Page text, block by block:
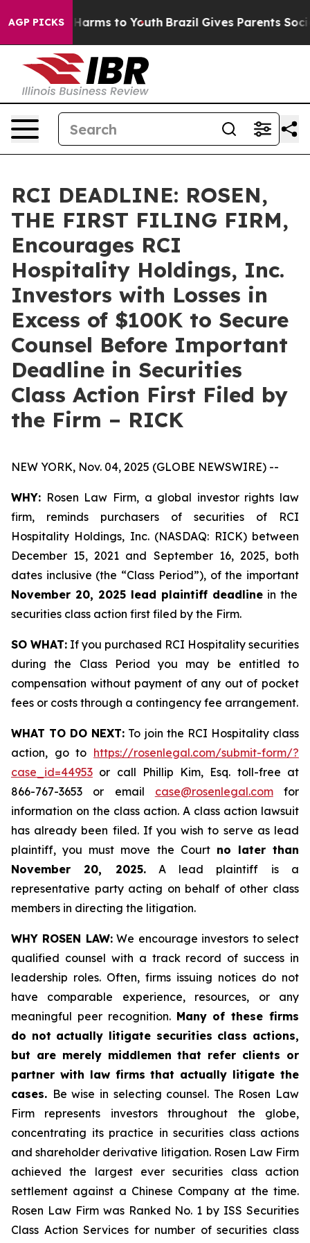
AGP PICKS
Abate Harms to Youth Brazil Gives Parents Social
RCI DEADLINE: ROSEN,
THE FIRST FILING FIRM,
Encourages RCI
Hospitality Holdings, Inc.
Investors with Losses in
Excess of $100K to Secure
Counsel Before Important
Deadline in Securities
Class Action First Filed by
the Firm – RICK
NEW YORK, Nov. 04, 2025 (GLOBE NEWSWIRE) --
WHY: Rosen Law Firm, a global investor rights law
firm, reminds purchasers of securities of RCI
Hospitality Holdings, Inc. (NASDAQ: RICK) between
December 15, 2021 and September 16, 2025, both
dates inclusive (the “Class Period”), of the important
November 20, 2025 lead plaintiff deadline in the
securities class action first filed by the Firm.
SO WHAT: If you purchased RCI Hospitality securities
during the Class Period you may be entitled to
compensation without payment of any out of pocket
fees or costs through a contingency fee arrangement.
WHAT TO DO NEXT: To join the RCI Hospitality class
action, go to https://rosenlegal.com/submit-form/?
case_id=44953 or call Phillip Kim, Esq. toll-free at
866-767-3653 or email case@rosenlegal.comfor
information on the class action. A class action lawsuit
has already been filed. If you wish to serve as lead
plaintiff, you must move the Court no later than
November 20, 2025.A lead plaintiff is a
representative party acting on behalf of other class
members in directing the litigation.
WHY ROSEN LAW:We encourage investors to select
qualified counsel with a track record of success in
leadership roles. Often, firms issuing notices do not
have comparable experience, resources, or any
meaningful peer recognition. Many of these firms
do not actually litigate securities class actions,
but are merely middlemen that refer clients or
partner with law firms that actually litigate the
cases. Be wise in selecting counsel. The Rosen Law
Firm represents investors throughout the globe,
concentrating its practice in securities class actions
and shareholder derivative litigation. Rosen Law Firm
achieved the largest ever securities class action
settlement against a Chinese Company at the time.
Rosen Law Firm was Ranked No. 1 by ISS Securities
Class Action Services for number of securities class